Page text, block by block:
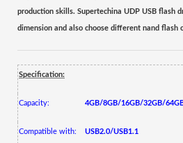
production skills. Supertechina UDP USB flash
dimension and also choose different nand flash
Specification:
Capacity: 4GB/8GB/16GB/32GB/
Compatible with: USB2.0/USB1.1